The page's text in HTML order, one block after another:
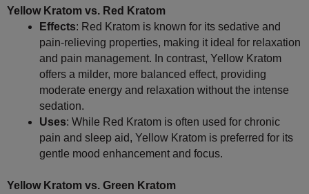
Yellow Kratom vs. Red Kratom
Effects: Red Kratom is known for its sedative and
pain-relieving properties, making it ideal for relaxation
and pain management. In contrast, Yellow Kratom
offers a milder, more balanced effect, providing
moderate energy and relaxation without the intense
sedation.
Uses: While Red Kratom is often used for chronic
pain and sleep aid, Yellow Kratom is preferred for its
gentle mood enhancement and focus.
Yellow Kratom vs. Green Kratom